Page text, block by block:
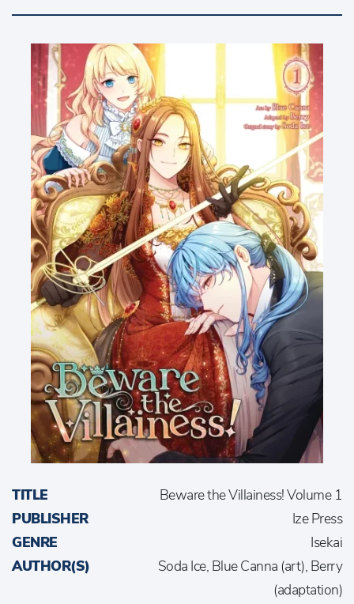
TITLE
Beware the Villainess! Volume 1
PUBLISHER
Ize Press
GENRE
Isekai
AUTHOR(S)
Soda Ice, Blue Canna (art), Berry
(adaptation)